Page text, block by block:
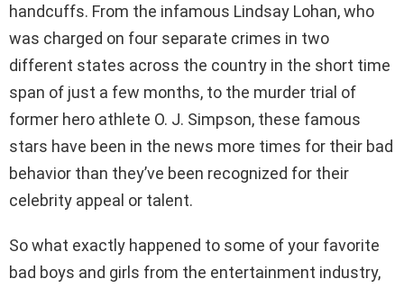
handcuffs. From the infamous Lindsay Lohan, who
was charged on four separate crimes in two
different states across the country in the short time
span of just a few months, to the murder trial of
former hero athlete O. J. Simpson, these famous
stars have been in the news more times for their bad
behavior than they’ve been recognized for their
celebrity appeal or talent.
So what exactly happened to some of your favorite
bad boys and girls from the entertainment industry,